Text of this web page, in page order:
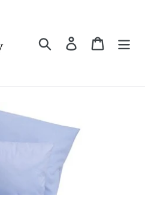
Search Log in Cart